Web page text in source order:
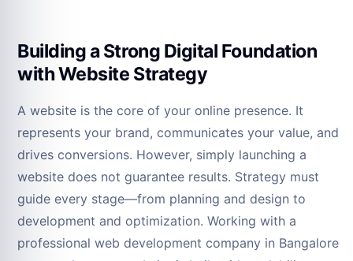
Building a Strong Digital Foundation
with Website Strategy
A website is the core of your online presence. It
represents your brand, communicates your value, and
drives conversions. However, simply launching a
website does not guarantee results. Strategy must
guide every stage—from planning and design to
development and optimization. Working with a
professional web development company in Bangalore